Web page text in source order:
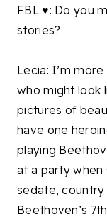
FBL ♥: Do you
stories?
Lecia: I’m
who might look
pictures of
have one
playing
at a party when
sedate,
Beethoven’s